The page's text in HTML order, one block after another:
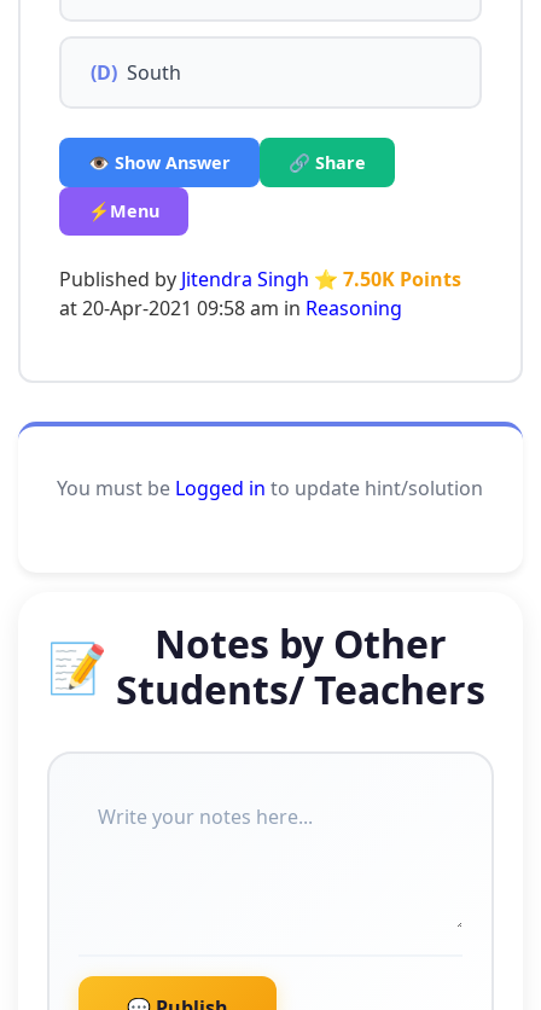
(D) South
👁️ Show Answer 🔗 Share
⚡Menu
Published by Jitendra Singh ⭐ 7.50K Points
at 20-Apr-2021 09:58 am in Reasoning
You must be Logged in to update hint/solution
📝
Notes by Other
Students/ Teachers